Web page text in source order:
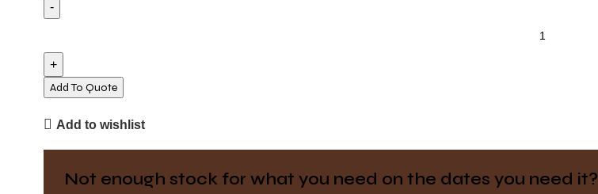
Velvet
Maroon
quantity
Add To Quote
Add to wishlist
Not enough stock for what you need on the dates you need it?